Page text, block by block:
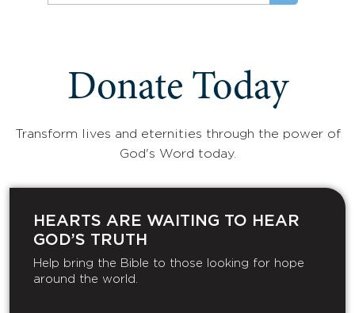
Donate Today
Transform lives and eternities through the power of
God's Word today.
HEARTS ARE WAITING TO HEAR
GOD’S TRUTH
Help bring the Bible to those looking for hope
around the world.